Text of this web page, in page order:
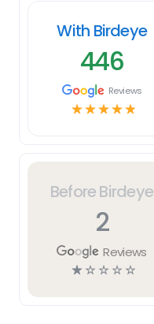
Before Birdeye
2
Reviews
☆ ☆ ☆ ☆ ☆
With Birdeye
446
Reviews
☆☆☆☆☆